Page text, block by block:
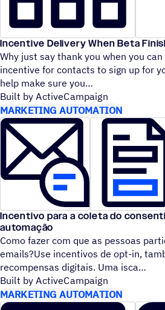
Incentive Delivery When Beta
Why just say thank you when you
incentive for contacts to sign up for
help make sure you
Built by ActiveCampaign
MARKETING AUTOMATION
Incentivo para a coleta do
automação
Como fazer com que as pessoas
emails?Use incentivos de opt-in,
recompensas digitais. Uma isca
Built by ActiveCampaign
MARKETING AUTOMATION